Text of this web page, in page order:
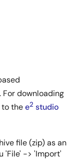
For downloading
to thee2 studio
file (zip) as an
'File' -> 'Import'